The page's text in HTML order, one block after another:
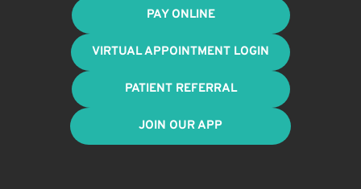
PAY ONLINE
VIRTUAL APPOINTMENT LOGIN
PATIENT REFERRAL
JOIN OUR APP